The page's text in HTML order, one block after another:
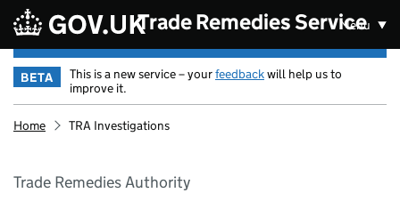
Skip to main content Trade Remedies Service
Menu
BETA This is a new service – yourfeedbackwill help us to
improve it.
Home TRA Investigations
Trade Remedies Authority